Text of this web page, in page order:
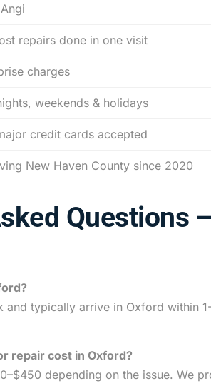
repairs done in one visit
charges
weekends & holidays
credit cards accepted
New Haven County since 2020
Questions
and typically arrive in Oxford within
repair cost in Oxford?
depending on the issue. We